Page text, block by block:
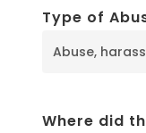
Type of
Where did